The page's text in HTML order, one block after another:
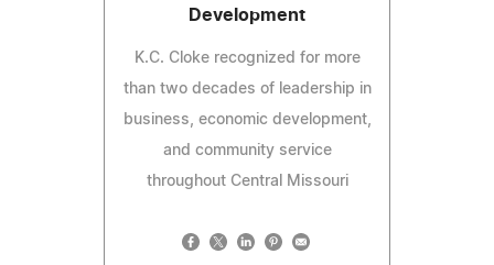
Development
K.C. Cloke recognized for more
than two decades of leadership in
business, economic development,
and community service
throughout Central Missouri